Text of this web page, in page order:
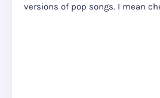
versions of pop songs. I mean